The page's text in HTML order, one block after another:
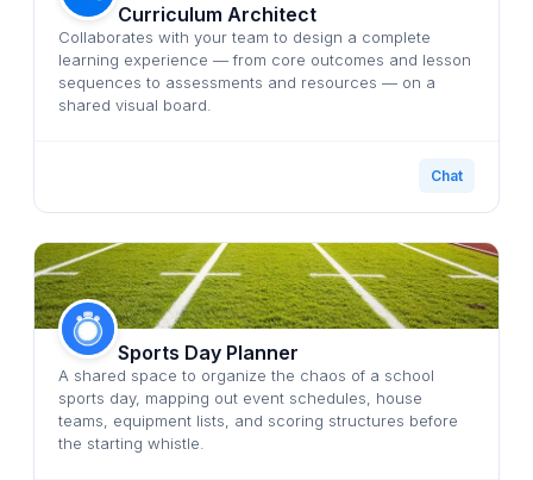
Curriculum Architect
Collaborates with your team to design a complete
learning experience — from core outcomes and lesson
sequences to assessments and resources — on a
shared visual board.
Chat
Sports Day Planner
A shared space to organize the chaos of a school
sports day, mapping out event schedules, house
teams, equipment lists, and scoring structures before
the starting whistle.